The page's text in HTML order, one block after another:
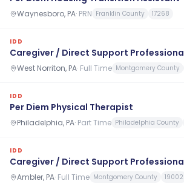
Waynesboro, PA· PRN Franklin County 17268
IDD
Caregiver / Direct Support
West Norriton, PA· Full Time Montgomery County
IDD
Per Diem Physical Therapist
Philadelphia, PA· Part Time Philadelphia County
IDD
Caregiver / Direct Support
Ambler, PA· Full Time Montgomery County 19002